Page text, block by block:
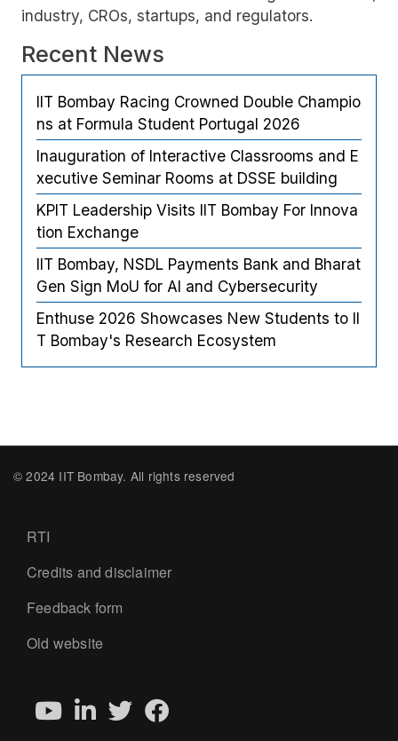
industry, CROs, startups, and regulators.
Recent News
IIT Bombay Racing Crowned Double Champio
ns at Formula Student Portugal 2026
Inauguration of Interactive Classrooms and E
xecutive Seminar Rooms at DSSE building
KPIT Leadership Visits IIT Bombay For Innova
tion Exchange
IIT Bombay, NSDL Payments Bank and Bharat
Gen Sign MoU for AI and Cybersecurity
Enthuse 2026 Showcases New Students to II
T Bombay's Research Ecosystem
© 2024 IIT Bombay. All rights reserved
Footer
RTI
Credits and disclaimer
Feedback form
Old website